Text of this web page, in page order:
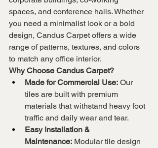
spaces, and conference halls. Whether
you need a minimalist look or a bold
design, Candus Carpet offers a wide
range of patterns, textures, and colors
to match any office interior.
Why Choose Candus Carpet?
Made for Commercial Use: Our
tiles are built with premium
materials that withstand heavy foot
traffic and daily wear and tear.
Easy Installation &
Maintenance: Modular tile design